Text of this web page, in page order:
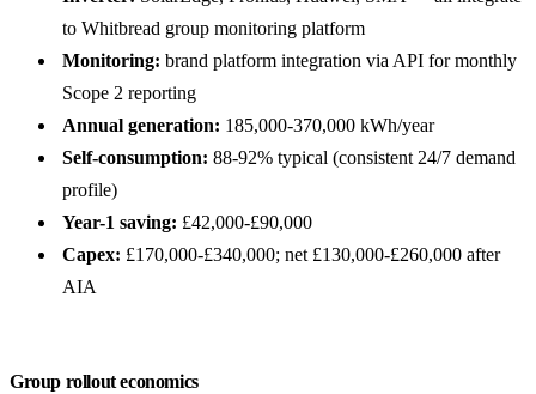
to Whitbread group monitoring platform
Monitoring: brand platform integration via API for monthly
Scope 2 reporting
Annual generation: 185,000-370,000 kWh/year
Self-consumption: 88-92% typical (consistent 24/7 demand
profile)
Year-1 saving: £42,000-£90,000
Capex: £170,000-£340,000; net £130,000-£260,000 after
AIA
Group rollout economics